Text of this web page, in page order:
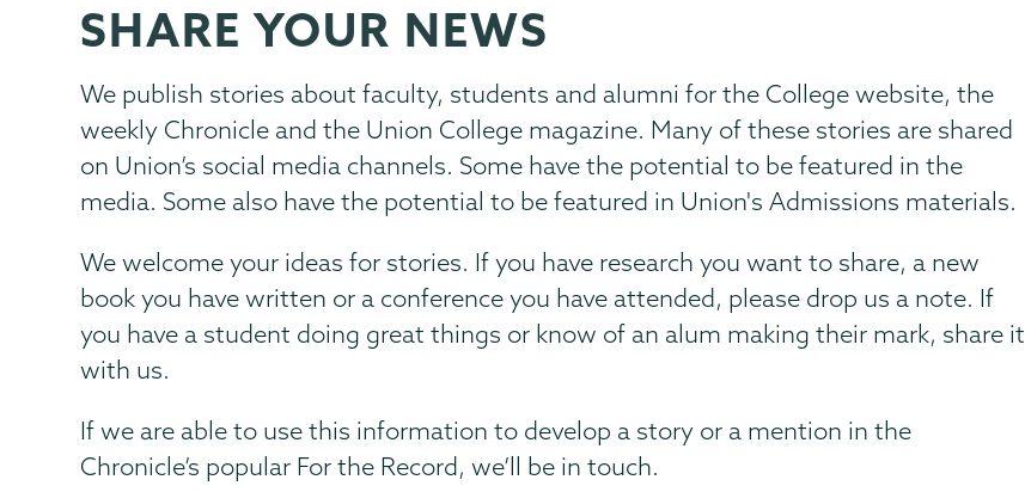
Communications
Page
Menu
SHARE YOUR NEWS
We publish stories about faculty, students and alumni for the College website, the
weekly Chronicle and the Union College magazine. Many of these stories are shared
on Union’s social media channels. Some have the potential to be featured in the
media. Some also have the potential to be featured in Union's Admissions materials.
We welcome your ideas for stories. If you have research you want to share, a new
book you have written or a conference you have attended, please drop us a note. If
you have a student doing great things or know of an alum making their mark, share it
with us.
If we are able to use this information to develop a story or a mention in the
Chronicle’s popular For the Record, we’ll be in touch.